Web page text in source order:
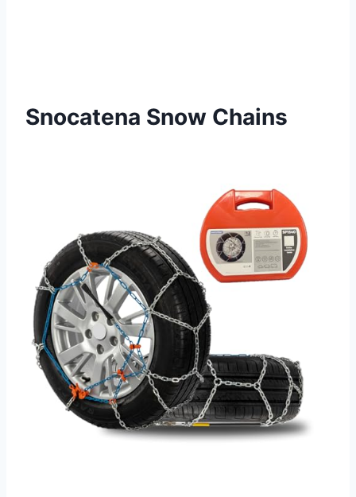
Snocatena Snow Chains